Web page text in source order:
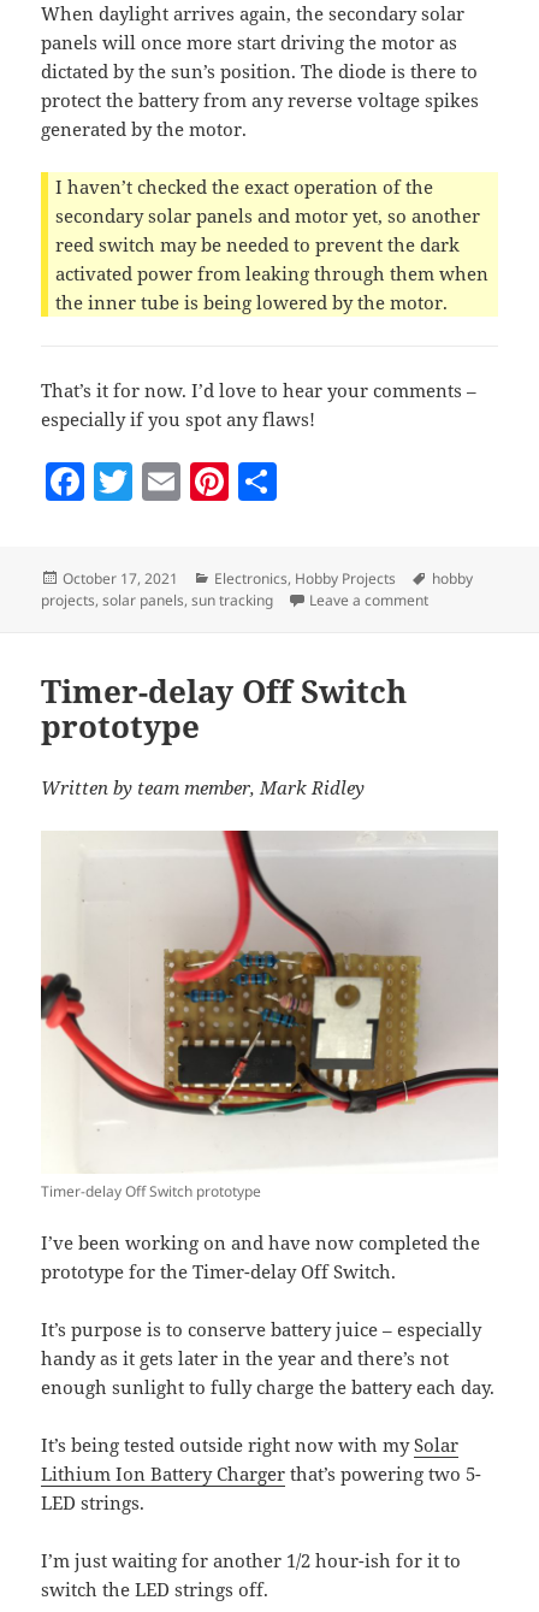
When daylight arrives again, the secondary solar
panels will once more start driving the motor as
dictated by the sun’s position. The diode is there to
protect the battery from any reverse voltage spikes
generated by the motor.
I haven’t checked the exact operation of the
secondary solar panels and motor yet, so another
reed switch may be needed to prevent the dark
activated power from leaking through them when
the inner tube is being lowered by the motor.
That’s it for now. I’d love to hear your comments –
especially if you spot any flaws!
F
c
e
o
o
k
T
er
E
l
Pi
es re
Posted
on
October 17, 2021 Categories
Electronics, Hobby Projects Tags
hobby
projects,solar panels,sun tracking Leave a commenton Proof of
Timer-delay Off Switch
prototype
Written by team member, Mark Ridley
Timer-delay Off Switch prototype
I’ve been working on and have now completed the
prototype for the Timer-delay Off Switch.
It’s purpose is to conserve battery juice – especially
handy as it gets later in the year and there’s not
enough sunlight to fully charge the battery each day.
It’s being tested outside right now with mySolar
Lithium Ion Battery Charger that’s powering two 5-
LED strings.
I’m just waiting for another 1/2 hour-ish for it to
switch the LED strings off.